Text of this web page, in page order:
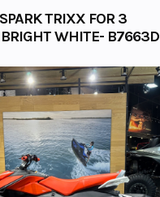
TRIXX FOR 3
WHITE- B7663D